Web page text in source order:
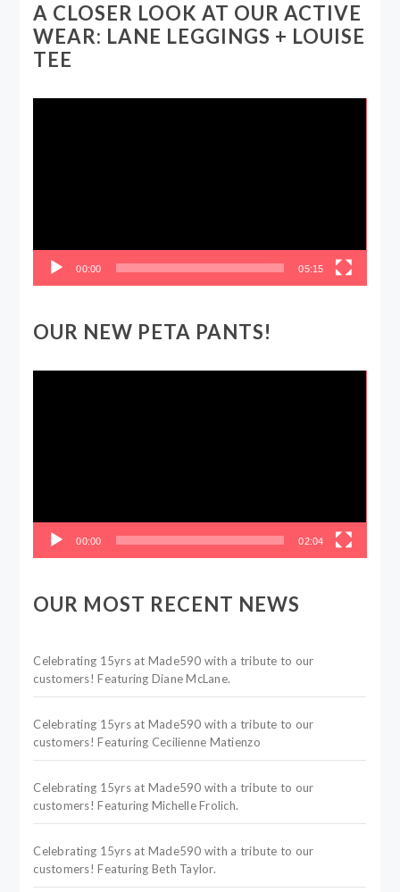
A CLOSER LOOK AT OUR ACTIVE
WEAR: LANE LEGGINGS + LOUISE
TEE
00:00 05:15
OUR NEW PETA PANTS!
00:00 02:04
OUR MOST RECENT NEWS
Celebrating 15yrs at Made590 with a tribute to our
customers! Featuring Diane McLane.
Celebrating 15yrs at Made590 with a tribute to our
customers! Featuring Cecilienne Matienzo
Celebrating 15yrs at Made590 with a tribute to our
customers! Featuring Michelle Frolich.
Celebrating 15yrs at Made590 with a tribute to our
customers! Featuring Beth Taylor.